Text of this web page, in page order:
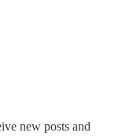
new posts and